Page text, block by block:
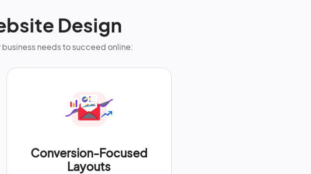
Design
needs to succeed online:
Conversion-Focused
Layouts